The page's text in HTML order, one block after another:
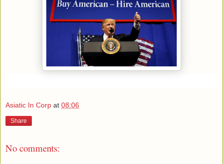
Asiatic In Corp at 08:06
Share
No comments: